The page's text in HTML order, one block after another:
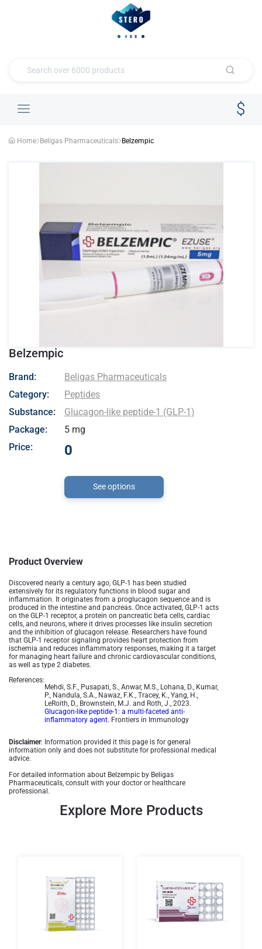
Home Beligas Pharmaceuticals Belzempic
Belzempic
- Beligas Pharmaceuticals
Brand:
Beligas Pharmaceuticals
Category:
Peptides
Substance:
Glucagon-like peptide-1 (GLP-1)
Package:
5 mg
Price:
0
See options
Product Overview
Discovered nearly a century ago, GLP-1 has been studied
extensively for its regulatory functions in blood sugar and
inflammation. It originates from a proglucagon sequence and is
produced in the intestine and pancreas. Once activated, GLP-1 acts
on the GLP-1 receptor, a protein on pancreatic beta cells, cardiac
cells, and neurons, where it drives processes like insulin secretion
and the inhibition of glucagon release. Researchers have found
that GLP-1 receptor signaling provides heart protection from
ischemia and reduces inflammatory responses, making it a target
for managing heart failure and chronic cardiovascular conditions,
as well as type 2 diabetes.
References:
Mehdi, S.F., Pusapati, S., Anwar, M.S., Lohana, D., Kumar,
P., Nandula, S.A., Nawaz, F.K., Tracey, K., Yang, H.,
LeRoith, D., Brownstein, M.J. and Roth, J., 2023.
Glucagon-like peptide-1: a multi-faceted anti-
inflammatory agent. Frontiers in Immunology
Disclaimer: Information provided it this page is for general
information only and does not substitute for professional medical
advice.
For detailed information about Belzempic by Beligas
Pharmaceuticals, consult with your doctor or healthcare
professional.
Explore More Products